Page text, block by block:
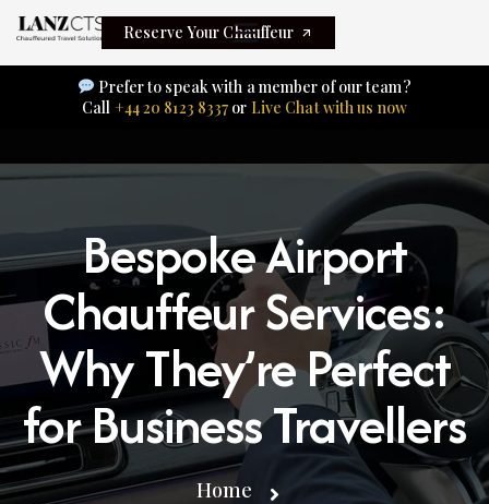
Reserve Your Chauffeur
Prefer to speak with a member of our team?
Call +44 20 8123 8337 or Live Chat with us now
Bespoke Airport
Chauffeur Services:
Why They’re Perfect
for Business Travellers
Home